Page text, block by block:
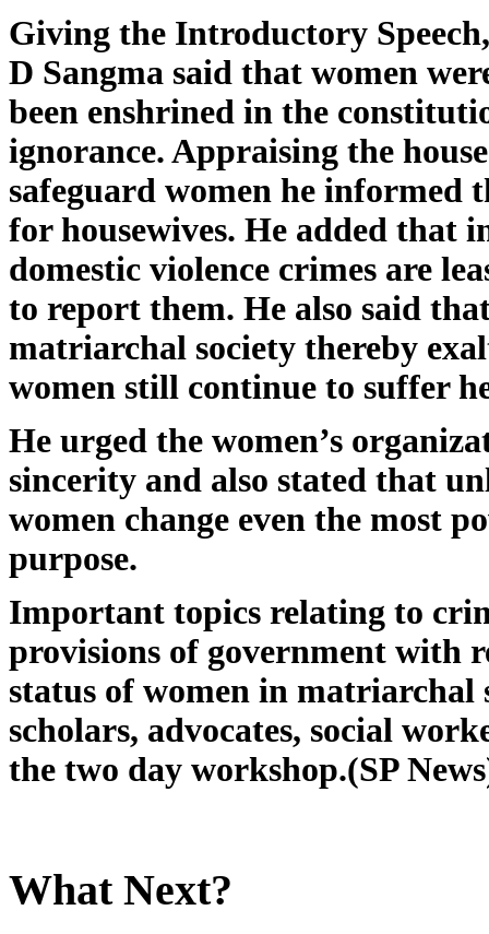
Giving the Introductory
D Sangma said that women
been enshrined in the
ignorance. Appraising the
safeguard women he informed
for housewives. He added that
domestic violence crimes are
to report them. He also said
matriarchal society thereby
women still continue to
He urged the women’s
sincerity and also stated that
women change even the most
purpose.
Important topics relating to
provisions of government with
status of women in matriarchal
scholars, advocates, social
the two day workshop.(SP
What Next?